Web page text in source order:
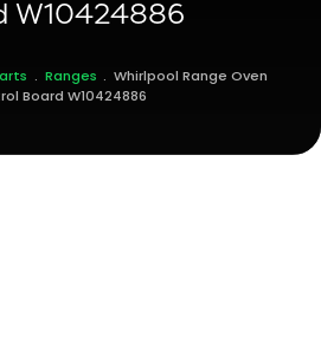
W10424886
. Ranges . Whirlpool Range Oven
Board W10424886